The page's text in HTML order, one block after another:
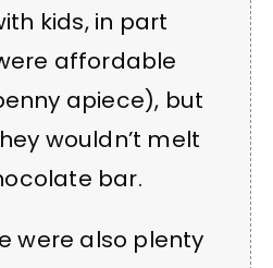
kids, in part
affordable
apiece), but
wouldn’t melt
bar.
were also plenty